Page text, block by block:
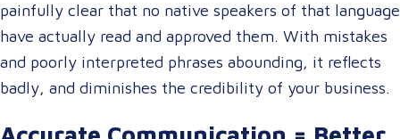
painfully clear that no native speakers of that language
have actually read and approved them. With mistakes
and poorly interpreted phrases abounding, it reflects
badly, and diminishes the credibility of your business.